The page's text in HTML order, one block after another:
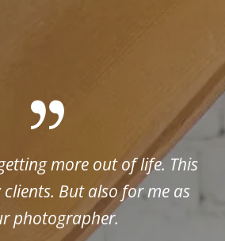
more out of life. This
But also for me as
photographer.